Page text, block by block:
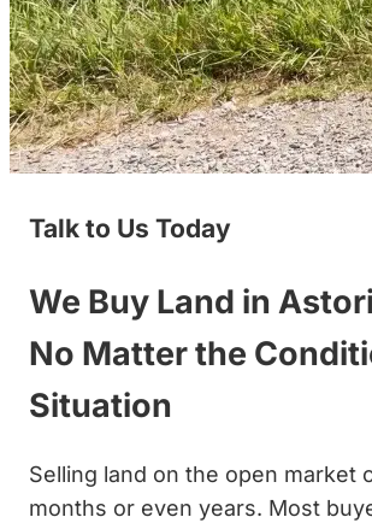
Talk to Us Today
We Buy Land in
No Matter the
Situation
Selling land on the open market
months or even years. Most